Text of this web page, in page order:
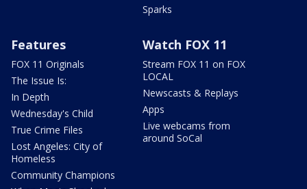
Sparks
Features
FOX 11 Originals
The Issue Is:
In Depth
Wednesday's Child
True Crime Files
Lost Angeles: City of
Homeless
Community Champions
Watch FOX 11
Stream FOX 11 on FOX
LOCAL
Newscasts & Replays
Apps
Live webcams from
around SoCal